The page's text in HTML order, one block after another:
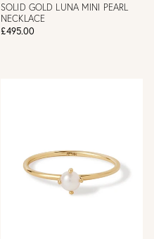
SOLID GOLD LUNA MINI PEARL
NECKLACE
£495.00